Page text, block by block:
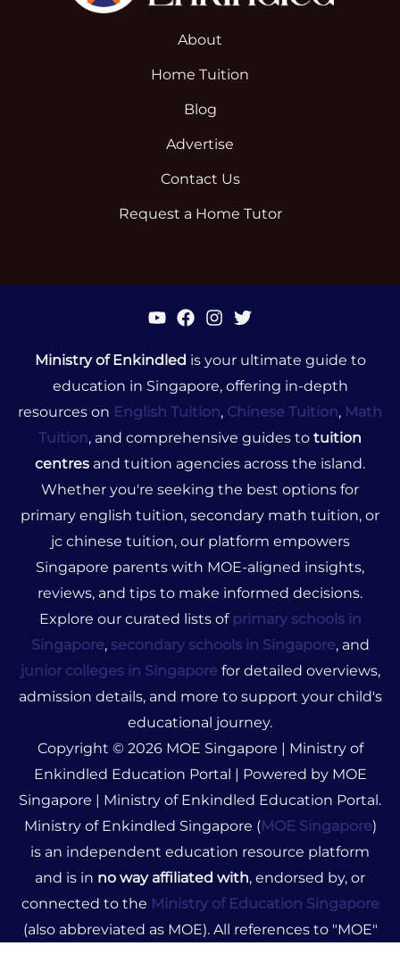
About
Home Tuition
Blog
Advertise
Contact Us
Request a Home Tutor
Ministry of Enkindled is your ultimate guide to
education in Singapore, offering in-depth
resources on English Tuition, Chinese Tuition, Math
Tuition, and comprehensive guides to tuition
centres and tuition agencies across the island.
Whether you're seeking the best options for
primary english tuition, secondary math tuition, or
jc chinese tuition, our platform empowers
Singapore parents with MOE-aligned insights,
reviews, and tips to make informed decisions.
Explore our curated lists of primary schools in
Singapore, secondary schools in Singapore, and
junior colleges in Singaporefor detailed overviews,
admission details, and more to support your child's
educational journey.
Copyright © 2026 MOE Singapore | Ministry of
Enkindled Education Portal | Powered by MOE
Singapore | Ministry of Enkindled Education Portal.
Ministry of Enkindled Singapore (MOE Singapore)
is an independent education resource platform
and is in no way affiliated with, endorsed by, or
connected to the Ministry of Education Singapore
(also abbreviated as MOE). All references to "MOE"